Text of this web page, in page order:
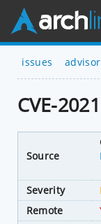
issues
CVE-
Source
Severity
Remote